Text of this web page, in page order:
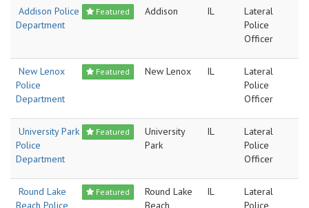
Featured
Addison Police
Department
Addison IL
Lateral
Police
Officer
Featured
New Lenox
Police
Department
New Lenox IL
Lateral
Police
Officer
Featured
University Park
Police
Department
University
Park
IL
Lateral
Police
Officer
Featured
Round Lake
Beach Police
Round Lake
Beach
IL
Lateral
Police